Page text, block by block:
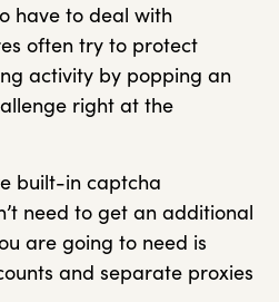
have to deal with
often try to protect
activity by popping an
right at the
built-in captcha
need to get an additional
are going to need is
and separate proxies